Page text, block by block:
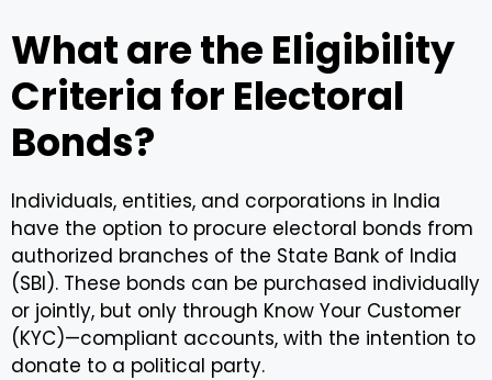
What are the Eligibility
Criteria for Electoral
Bonds?
Individuals, entities, and corporations in India
have the option to procure electoral bonds from
authorized branches of the State Bank of India
(SBI). These bonds can be purchased individually
or jointly, but only through Know Your Customer
(KYC)—compliant accounts, with the intention to
donate to a political party.